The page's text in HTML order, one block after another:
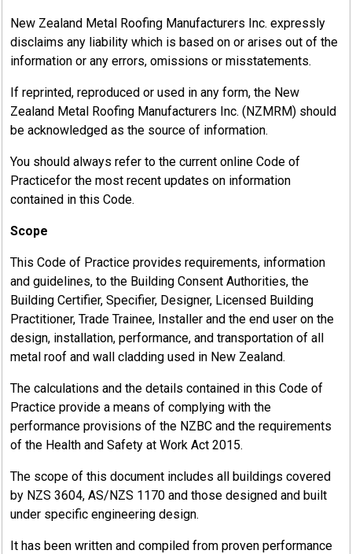
New Zealand Metal Roofing Manufacturers Inc. expressly
disclaims any liability which is based on or arises out of the
information or any errors, omissions or misstatements.
If reprinted, reproduced or used in any form, the New
Zealand Metal Roofing Manufacturers Inc. (NZMRM) should
be acknowledged as the source of information.
You should always refer to the current online Code of
Practicefor the most recent updates on information
contained in this Code.
Scope
This Code of Practice provides requirements, information
and guidelines, to the Building Consent Authorities, the
Building Certifier, Specifier, Designer, Licensed Building
Practitioner, Trade Trainee, Installer and the end user on the
design, installation, performance, and transportation of all
metal roof and wall cladding used in New Zealand.
The calculations and the details contained in this Code of
Practice provide a means of complying with the
performance provisions of the NZBC and the requirements
of the Health and Safety at Work Act 2015.
The scope of this document includes all buildings covered
by NZS 3604, AS/NZS 1170 and those designed and built
under specific engineering design.
It has been written and compiled from proven performance